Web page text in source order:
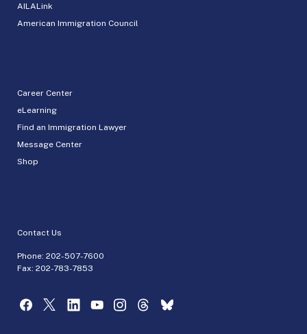
AILALink
American Immigration Council
Career Center
eLearning
Find an Immigration Lawyer
Message Center
Shop
Contact Us
Phone: 202-507-7600
Fax: 202-783-7853